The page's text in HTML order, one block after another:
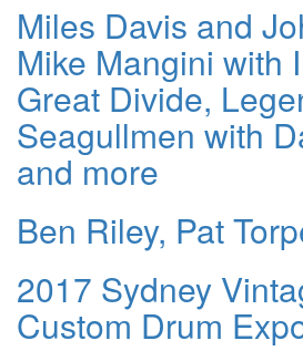
Miles Davis and
Mike Mangini with
Great Divide,
Seagullmen with
and more
Ben Riley, Pat
2017 Sydney
Custom Drum